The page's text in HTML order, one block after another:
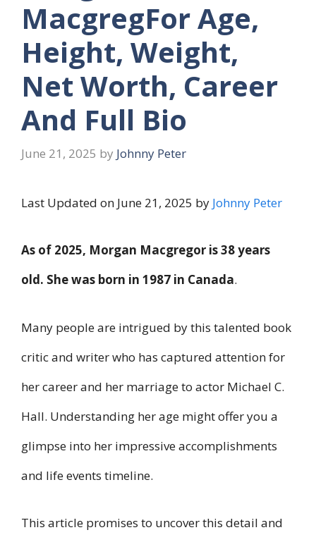
MacgregFor Age,
Height, Weight,
Net Worth, Career
And Full Bio
June 21, 2025 by Johnny Peter
Last Updated on June 21, 2025 by Johnny Peter
As of 2025, Morgan Macgregor is38 years
old. She was born in 1987 in Canada.
Many people are intrigued by this talented book
critic and writer who has captured attention for
her career and her marriage to actor Michael C.
Hall. Understanding her age might offer you a
glimpse into her impressive accomplishments
and life events timeline.
This article promises to uncover this detail and